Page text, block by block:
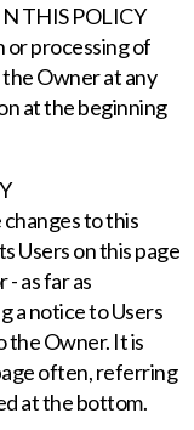
THIS POLICY
processing of
Owner at any
at the beginning
to this
Users on this page
as far as
a notice to Users
the Owner. It is
often, referring
at the bottom.